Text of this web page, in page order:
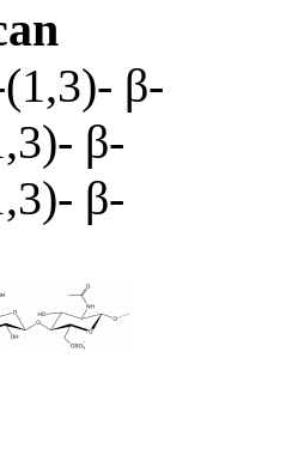
β-
β-
β-